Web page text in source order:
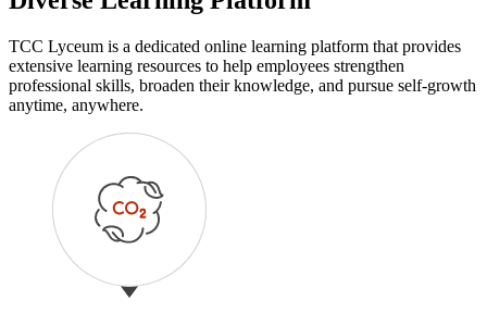
TCC Lyceum is a dedicated online learning platform that provides
extensive learning resources to help employees strengthen
professional skills, broaden their knowledge, and pursue self-growth
anytime, anywhere.